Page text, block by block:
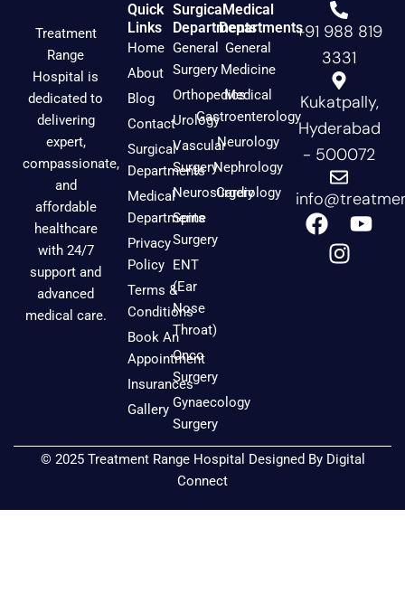
Treatment
Range
Hospital is
dedicated to
delivering
expert,
compassionate,
and
affordable
healthcare
with 24/7
support and
advanced
medical care.
Quick
Links
Home
About
Blog
Contact
Surgical
Departments
Medical
Departments
Privacy
Policy
Terms &
Conditions
Book An
Appointment
Insurances
Gallery
Surgical
Departments
General
Surgery
Orthopedics
Urology
Vascular
Surgery
Neurosurgery
Spine
Surgery
ENT
(Ear
Nose
Throat)
Onco
Surgery
Gynaecology
Surgery
Medical
Departments
General
Medicine
Medical
Gastroenterology
Neurology
Nephrology
Cardiology
+91 988 819
3331
Kukatpally,
Hyderabad
- 500072
F
a
Y
n
s
© 2025 Treatment Range Hospital Designed By Digital
Connect